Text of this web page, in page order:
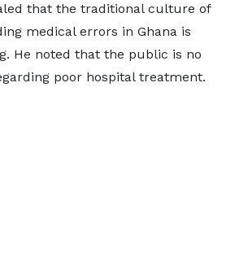
that the traditional culture of
medical errors in Ghana is
He noted that the public is no
poor hospital treatment.